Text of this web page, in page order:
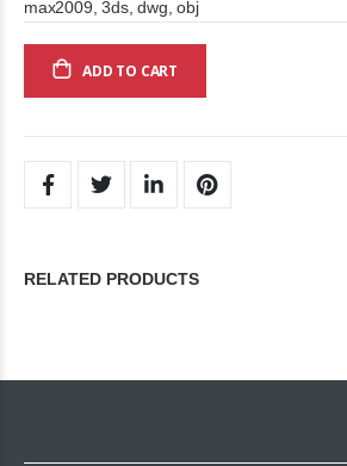
max2009, 3ds, dwg, obj
ADD TO CART
RELATED PRODUCTS